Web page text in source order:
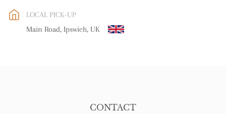
WORLD: Please contact dealer to request delivery price
free delivery
LOCAL PICK-UP
Main Road, Ipswich, UK
CONTACT